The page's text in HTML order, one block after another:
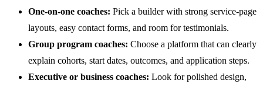
One-on-one coaches: Pick a builder with strong service-page
layouts, easy contact forms, and room for testimonials.
Group program coaches: Choose a platform that can clearly
explain cohorts, start dates, outcomes, and application steps.
Executive or business coaches: Look for polished design,